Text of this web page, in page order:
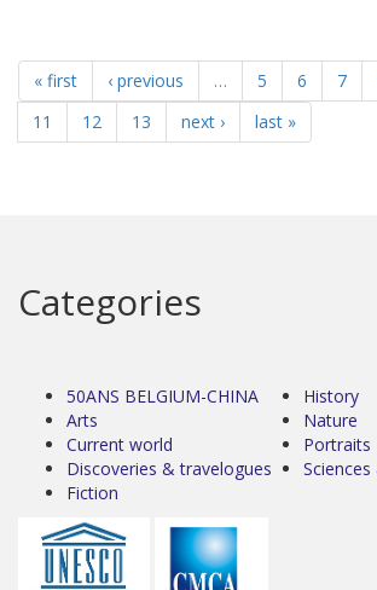
« first ‹ previous … 5 6 7
11
12 13 next › last »
Categories
50ANS BELGIUM-CHINA
Arts
Current world
Discoveries & travelogues
Fiction
History
Nature
Portraits